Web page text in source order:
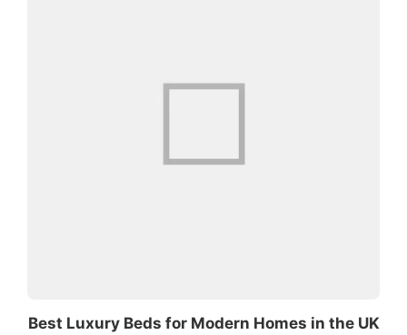
Best Luxury Beds for Modern Homes in the UK